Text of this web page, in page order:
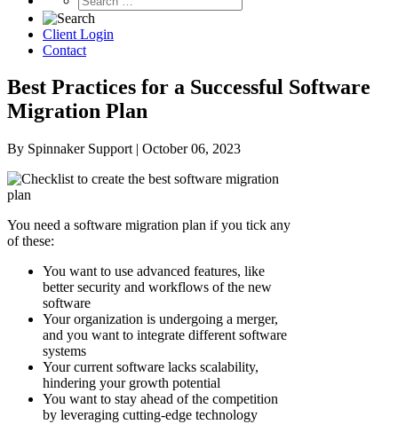
Client Login
Contact
Best Practices for a Successful Software
Migration Plan
By Spinnaker Support | October 06, 2023
You need a software migration plan if you tick any
of these:
You want to use advanced features, like
better security and workflows of the new
software
Your organization is undergoing a merger,
and you want to integrate different software
systems
Your current software lacks scalability,
hindering your growth potential
You want to stay ahead of the competition
by leveraging cutting-edge technology